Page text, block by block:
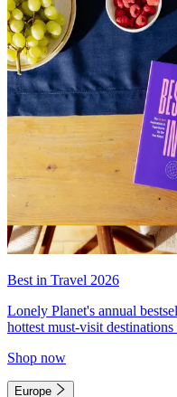
Best in Travel 2026
Lonely Planet's annual
hottest must-visit
Shop now
Europe